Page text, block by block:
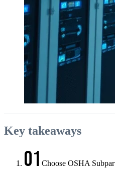
Key takeaways
01 Choose OSHA